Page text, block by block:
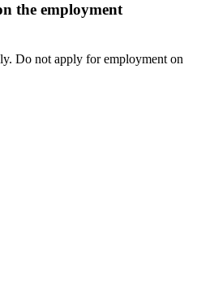
the employment
Do not apply for employment on